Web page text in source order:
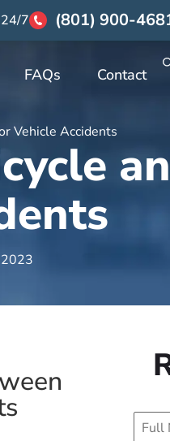
7 (801) 900-
FAQs Contact
Vehicle Accidents